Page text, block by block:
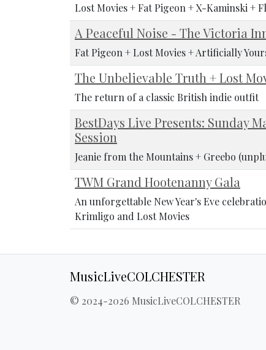
Lost Movies + Fat Pigeon + X-Kaminski +
A Peaceful Noise - The Victoria
Fat Pigeon + Lost Movies + Artificially
The Unbelievable Truth + Lost
The return of a classic British indie outfit
BestDays Live Presents: Sunday
Session
Jeanie from the Mountains + Greebo
TWM Grand Hootenanny Gala
An unforgettable New Year's Eve
Krimligo and Lost Movies
MusicLiveCOLCHESTER
© 2024-2026 MusicLiveCOLCHESTER